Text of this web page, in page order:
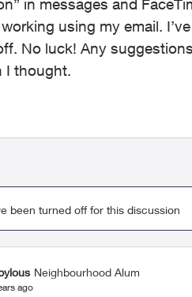
in messages and
using my email.
No luck! Any
I thought.
been turned off for this discussion
Neighbourhood Alum
ago